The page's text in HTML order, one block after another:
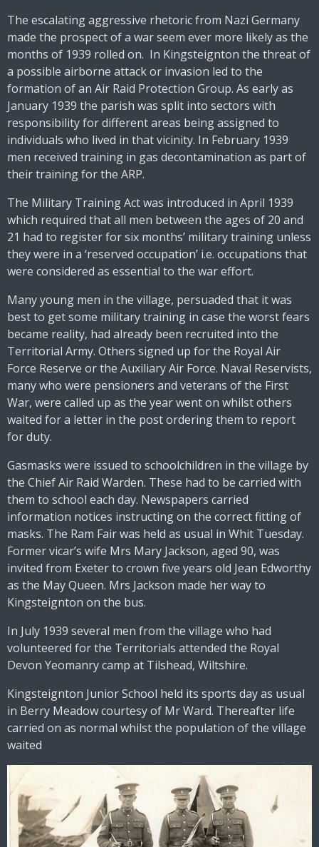
The escalating aggressive rhetoric from Nazi Germany
made the prospect of a war seem ever more likely as the
months of 1939 rolled on. In Kingsteignton the threat of
a possible airborne attack or invasion led to the
formation of an Air Raid Protection Group. As early as
January 1939 the parish was split into sectors with
responsibility for different areas being assigned to
individuals who lived in that vicinity. In February 1939
men received training in gas decontamination as part of
their training for the ARP.
The Military Training Act was introduced in April 1939
which required that all men between the ages of 20 and
21 had to register for six months’ military training unless
they were in a ‘reserved occupation’ i.e. occupations that
were considered as essential to the war effort.
Many young men in the village, persuaded that it was
best to get some military training in case the worst fears
became reality, had already been recruited into the
Territorial Army. Others signed up for the Royal Air
Force Reserve or the Auxiliary Air Force. Naval Reservists,
many who were pensioners and veterans of the First
War, were called up as the year went on whilst others
waited for a letter in the post ordering them to report
for duty.
Gasmasks were issued to schoolchildren in the village by
the Chief Air Raid Warden. These had to be carried with
them to school each day. Newspapers carried
information notices instructing on the correct fitting of
masks. The Ram Fair was held as usual in Whit Tuesday.
Former vicar’s wife Mrs Mary Jackson, aged 90, was
invited from Exeter to crown five years old Jean Edworthy
as the May Queen. Mrs Jackson made her way to
Kingsteignton on the bus.
In July 1939 several men from the village who had
volunteered for the Territorials attended the Royal
Devon Yeomanry camp at Tilshead, Wiltshire.
Kingsteignton Junior School held its sports day as usual
in Berry Meadow courtesy of Mr Ward. Thereafter life
carried on as normal whilst the population of the village
waited